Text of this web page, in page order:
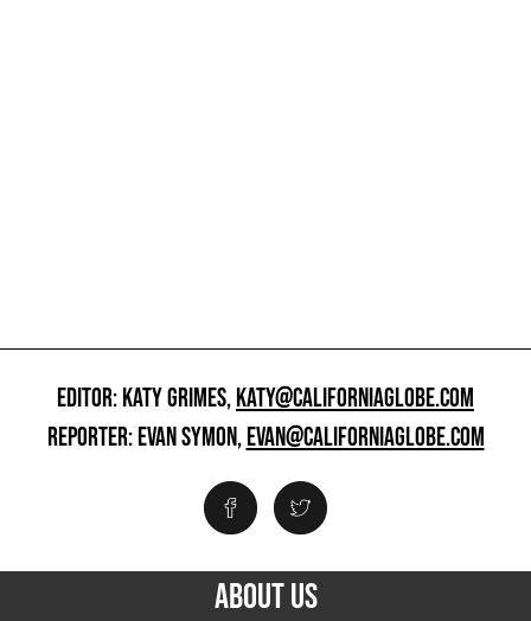
EDITOR: KATY GRIMES,KATY@CALIFORNIAGLOBE.COM
REPORTER: EVAN SYMON,EVAN@CALIFORNIAGLOBE.COM
ABOUT US